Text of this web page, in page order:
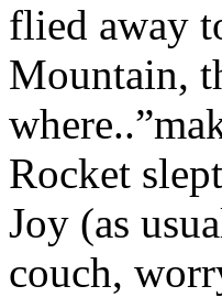
flied away
Mountain,
Rocket
Joy (as
couch,